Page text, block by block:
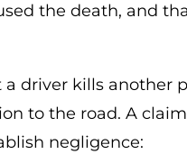
the death, and
driver kills another
to the road. A
negligence: